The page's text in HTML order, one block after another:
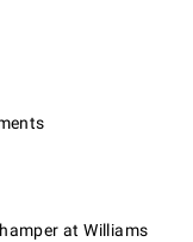
at Williams